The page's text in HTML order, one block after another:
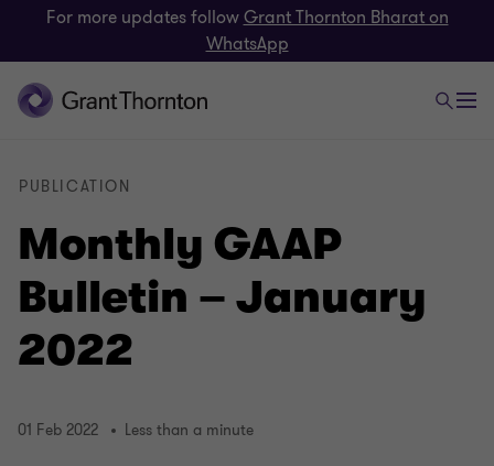
For more updates followGrant Thornton Bharat on
WhatsApp
Monthly GAAP
Bulletin – January
2022
PUBLICATION
01 Feb 2022 Less than a minute